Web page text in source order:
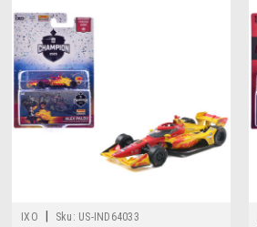
IXO Sku: US-IND64033